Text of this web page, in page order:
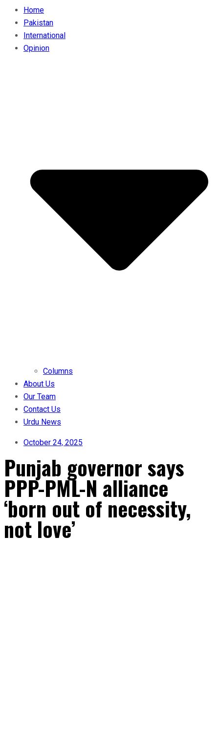
Home
Pakistan
International
Opinion
Columns
About Us
Our Team
Contact Us
Urdu News
October 24, 2025
Punjab governor says
PPP-PML-N alliance
‘born out of necessity,
not love’